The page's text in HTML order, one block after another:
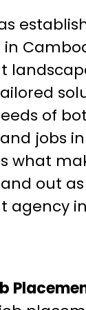
of
jobs
what
out
agency in